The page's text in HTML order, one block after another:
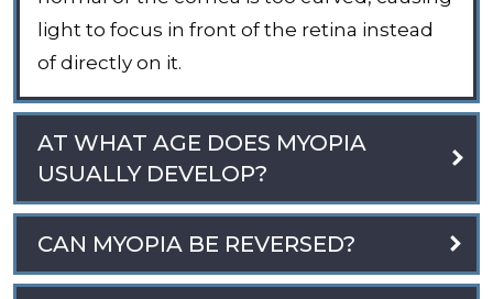
light to focus in front of the retina instead
of directly on it.
AT WHAT AGE DOES MYOPIA
USUALLY DEVELOP?
CAN MYOPIA BE REVERSED?